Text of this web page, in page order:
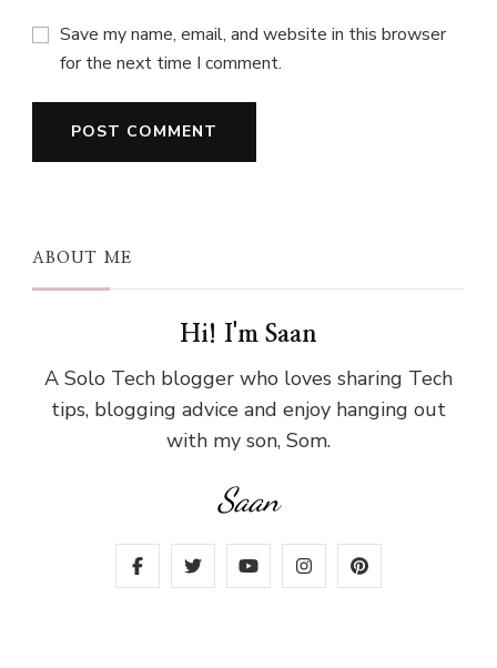
Save my name, email, and website in this browser
for the next time I comment.
ABOUT ME
Hi! I'm Saan
A Solo Tech blogger who loves sharing Tech
tips, blogging advice and enjoy hanging out
with my son, Som.
Saan